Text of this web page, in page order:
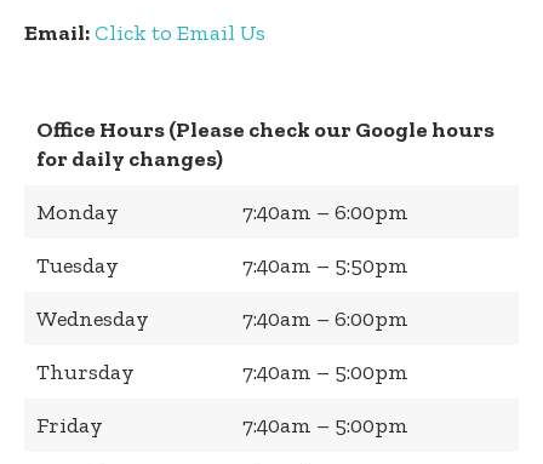
Email:Click to Email Us
Office Hours (Please check our Google hours
for daily changes)
Monday
7:40am – 6:00pm
Tuesday
7:40am – 5:50pm
Wednesday
7:40am – 6:00pm
Thursday
7:40am – 5:00pm
Friday
7:40am – 5:00pm